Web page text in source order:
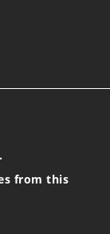
from this